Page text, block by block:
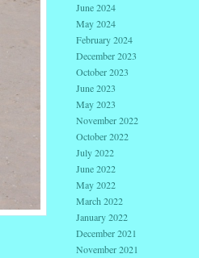
June 2024
May 2024
February 2024
December 2023
October 2023
June 2023
May 2023
November 2022
October 2022
July 2022
June 2022
May 2022
March 2022
January 2022
December 2021
November 2021